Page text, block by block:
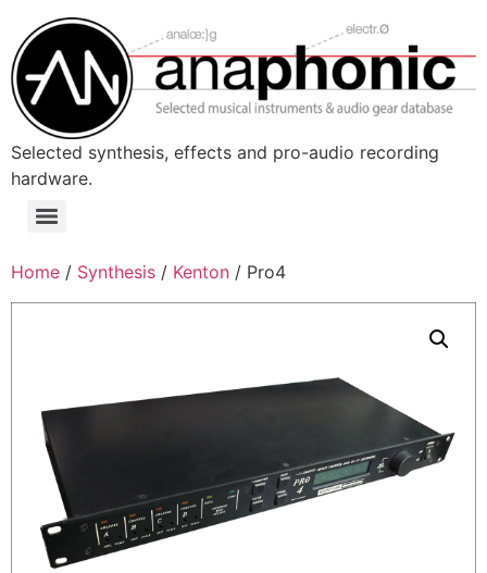
content
Selected synthesis, effects and pro-audio recording
hardware.
Menu
Home / Synthesis / Kenton / Pro4